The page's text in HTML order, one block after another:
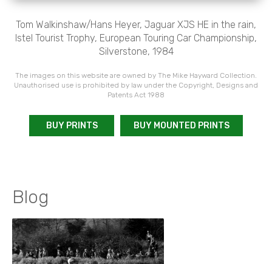
Tom Walkinshaw/Hans Heyer, Jaguar XJS HE in the rain,
Istel Tourist Trophy, European Touring Car Championship,
Silverstone, 1984
The images on this website are owned by The Mike Hayward Collection.
Unauthorised use is prohibited by law under the Copyright, Designs and
Patents Act 1988
BUY PRINTS BUY MOUNTED PRINTS
Blog